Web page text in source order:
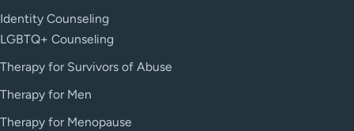
Identity Counseling
LGBTQ+ Counseling
Therapy for Survivors of Abuse
Therapy for Men
Therapy for Menopause